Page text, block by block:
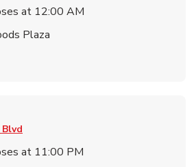
at 12:00 AM
Plaza
at 11:00 PM